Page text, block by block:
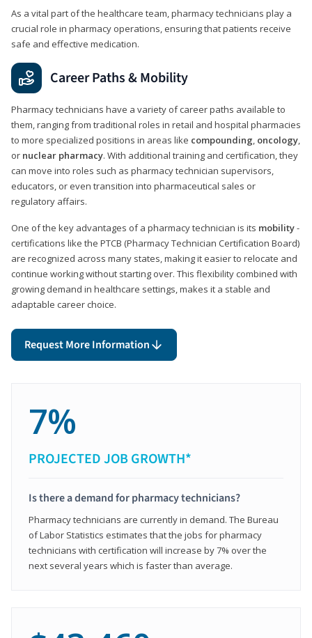
As a vital part of the healthcare team, pharmacy technicians play a
crucial role in pharmacy operations, ensuring that patients receive
safe and effective medication.
Career Paths & Mobility
Pharmacy technicians have a variety of career paths available to
them, ranging from traditional roles in retail and hospital pharmacies
to more specialized positions in areas like compounding, oncology,
or nuclear pharmacy. With additional training and certification, they
can move into roles such as pharmacy technician supervisors,
educators, or even transition into pharmaceutical sales or
regulatory affairs.
One of the key advantages of a pharmacy technician is its mobility-
certifications like the PTCB (Pharmacy Technician Certification Board)
are recognized across many states, making it easier to relocate and
continue working without starting over. This flexibility combined with
growing demand in healthcare settings, makes it a stable and
adaptable career choice.
Request More Information
7%
PROJECTED JOB GROWTH*
Is there a demand for pharmacy technicians?
Pharmacy technicians are currently in demand. The Bureau
of Labor Statistics estimates that the jobs for pharmacy
technicians with certification will increase by 7% over the
next several years which is faster than average.